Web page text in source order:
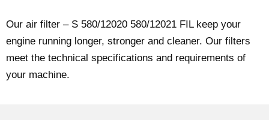
Our air filter – S 580/12020 580/12021 FIL keep your
engine running longer, stronger and cleaner. Our filters
meet the technical specifications and requirements of
your machine.